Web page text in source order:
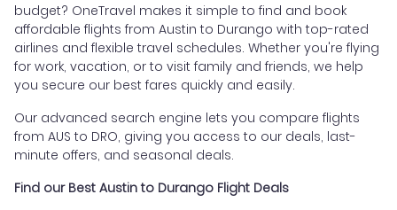
budget? OneTravel makes it simple to find and book
affordable flights from Austin to Durango with top-rated
airlines and flexible travel schedules. Whether you're flying
for work, vacation, or to visit family and friends, we help
you secure our best fares quickly and easily.
Our advanced search engine lets you compare flights
from AUS to DRO, giving you access to our deals, last-
minute offers, and seasonal deals.
Find our Best Austin to Durango Flight Deals